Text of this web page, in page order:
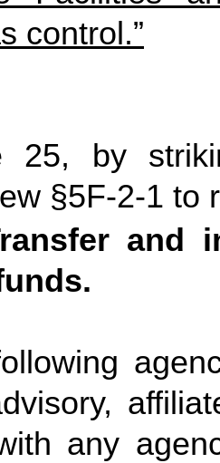
control.”
25, by
§5F-2-1 to
and
any